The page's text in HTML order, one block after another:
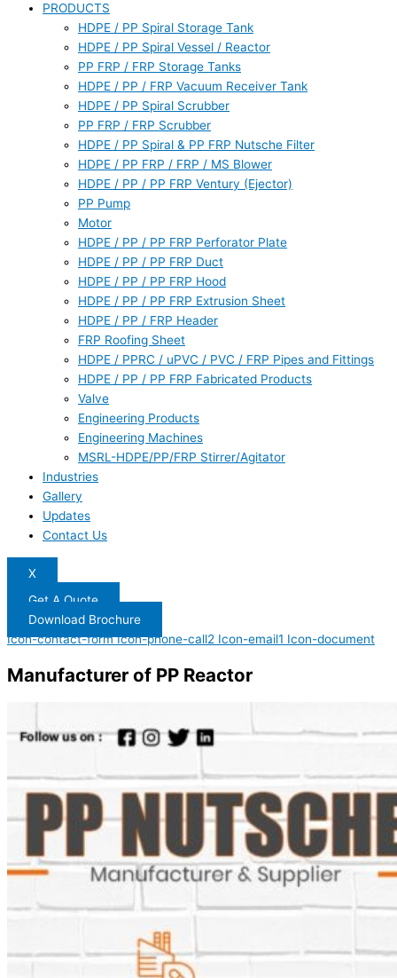
PRODUCTS
HDPE / PP Spiral Storage Tank
HDPE / PP Spiral Vessel / Reactor
PP FRP / FRP Storage Tanks
HDPE / PP / FRP Vacuum Receiver Tank
HDPE / PP Spiral Scrubber
PP FRP / FRP Scrubber
HDPE / PP Spiral & PP FRP Nutsche Filter
HDPE / PP FRP / FRP / MS Blower
HDPE / PP / PP FRP Ventury (Ejector)
PP Pump
Motor
HDPE / PP / PP FRP Perforator Plate
HDPE / PP / PP FRP Duct
HDPE / PP / PP FRP Hood
HDPE / PP / PP FRP Extrusion Sheet
HDPE / PP / FRP Header
FRP Roofing Sheet
HDPE / PPRC / uPVC / PVC / FRP Pipes and Fittings
HDPE / PP / PP FRP Fabricated Products
Valve
Engineering Products
Engineering Machines
MSRL-HDPE/PP/FRP Stirrer/Agitator
Industries
Gallery
Updates
Contact Us
X
Get A Quote
Download Brochure
Icon-contact-form Icon-phone-call2 Icon-email1 Icon-document
Manufacturer of PP Reactor